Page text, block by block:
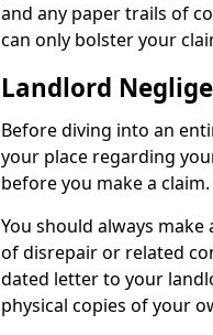
and any paper trails of
can only bolster your
Landlord
Before diving into an
your place regarding
before you make a claim.
You should always
of disrepair or related
dated letter to your
physical copies of your